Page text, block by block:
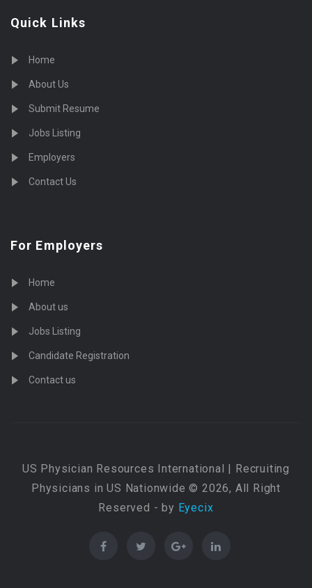
Quick Links
Home
About Us
Submit Resume
Jobs Listing
Employers
Contact Us
For Employers
Home
About us
Jobs Listing
Candidate Registration
Contact us
US Physician Resources International | Recruiting
Physicians in US Nationwide © 2026, All Right
Reserved - by Eyecix